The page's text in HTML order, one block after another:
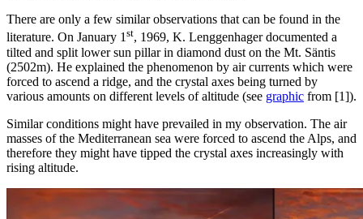
There are only a few similar observations that can be found in the
literature. On January 1st, 1969, K. Lenggenhager documented a
tilted and split lower sun pillar in diamond dust on the Mt. Säntis
(2502m). He explained the phenomenon by air currents which were
forced to ascend a ridge, and the crystal axes being turned by
various amounts on different levels of altitude (see graphic from [1]).
Similar conditions might have prevailed in my observation. The air
masses of the Mediterranean sea were forced to ascend the Alps, and
therefore they might have tipped the crystal axes increasingly with
rising altitude.